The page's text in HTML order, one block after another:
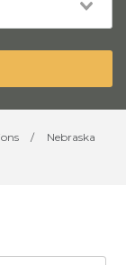
/
Nebraska